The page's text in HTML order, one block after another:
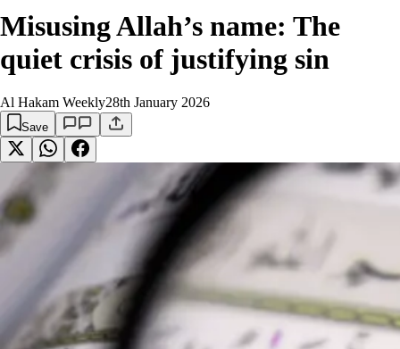
Misusing Allah’s name: The
quiet crisis of justifying sin
Al Hakam Weekly28th January 2026
Save